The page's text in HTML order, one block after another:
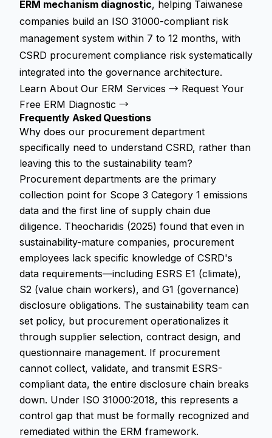
ERM mechanism diagnostic, helping Taiwanese
companies build an ISO 31000-compliant risk
management system within 7 to 12 months, with
CSRD procurement compliance risk systematically
integrated into the governance architecture.
Learn About Our ERM Services → Request Your
Free ERM Diagnostic →
Frequently Asked Questions
Why does our procurement department
specifically need to understand CSRD, rather than
leaving this to the sustainability team?
Procurement departments are the primary
collection point for Scope 3 Category 1 emissions
data and the first line of supply chain due
diligence. Theocharidis (2025) found that even in
sustainability-mature companies, procurement
employees lack specific knowledge of CSRD's
data requirements—including ESRS E1 (climate),
S2 (value chain workers), and G1 (governance)
disclosure obligations. The sustainability team can
set policy, but procurement operationalizes it
through supplier selection, contract design, and
questionnaire management. If procurement
cannot collect, validate, and transmit ESRS-
compliant data, the entire disclosure chain breaks
down. Under ISO 31000:2018, this represents a
control gap that must be formally recognized and
remediated within the ERM framework.